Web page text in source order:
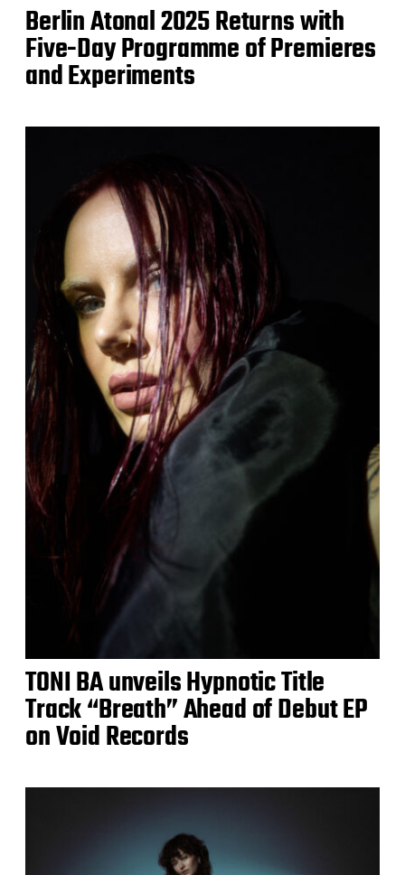
Berlin Atonal 2025 Returns with
Five-Day Programme of Premieres
and Experiments
TONI BA unveils Hypnotic Title
Track “Breath” Ahead of Debut EP
on Void Records